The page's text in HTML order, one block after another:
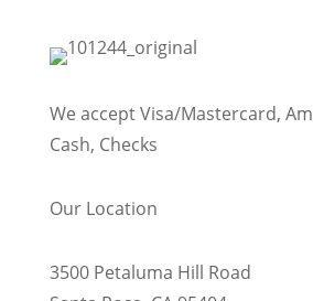
We accept Visa/Mastercard,
Cash, Checks
Our Location
3500 Petaluma Hill Road